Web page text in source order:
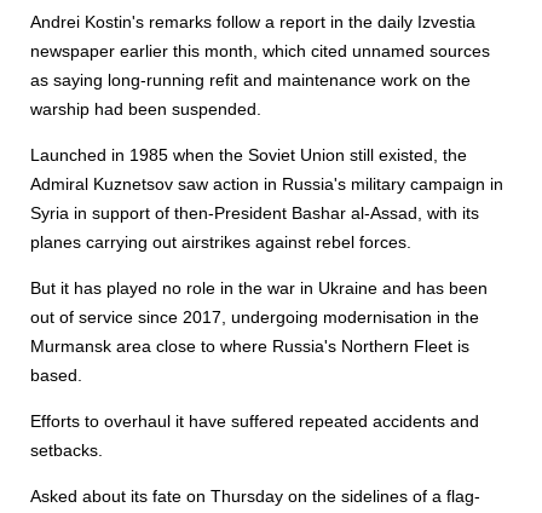
Andrei Kostin's remarks follow a report in the daily Izvestia
newspaper earlier this month, which cited unnamed sources
as saying long-running refit and maintenance work on the
warship had been suspended.
Launched in 1985 when the Soviet Union still existed, the
Admiral Kuznetsov saw action in Russia's military campaign in
Syria in support of then-President Bashar al-Assad, with its
planes carrying out airstrikes against rebel forces.
But it has played no role in the war in Ukraine and has been
out of service since 2017, undergoing modernisation in the
Murmansk area close to where Russia's Northern Fleet is
based.
Efforts to overhaul it have suffered repeated accidents and
setbacks.
Asked about its fate on Thursday on the sidelines of a flag-